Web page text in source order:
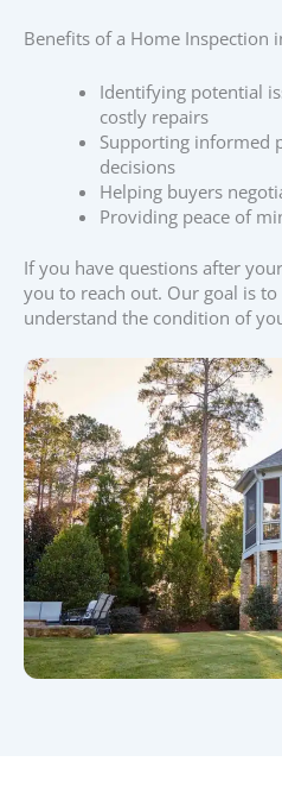
Benefits of a Home Inspection
Identifying potential
costly repairs
Supporting informed
decisions
Helping buyers
Providing peace of
If you have questions after
you to reach out. Our goal is
understand the condition of